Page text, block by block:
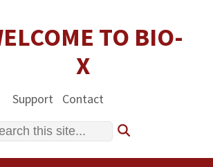
TO BIO-
X
Support Contact